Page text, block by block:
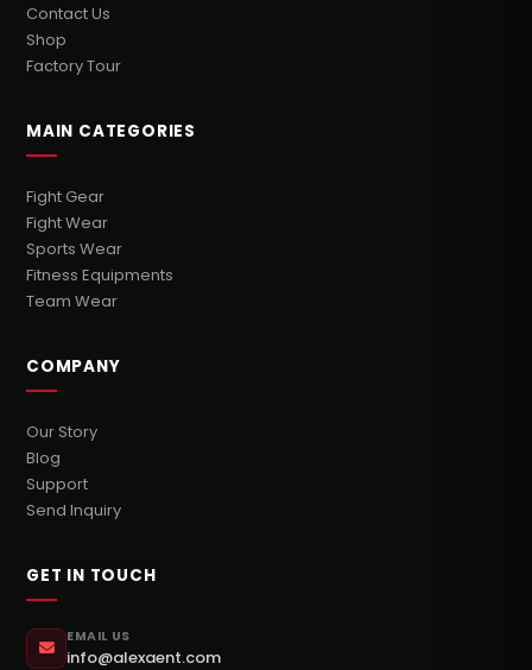
Contact Us
Shop
Factory Tour
MAIN CATEGORIES
Fight Gear
Fight Wear
Sports Wear
Fitness Equipments
Team Wear
COMPANY
Our Story
Blog
Support
Send Inquiry
GET IN TOUCH
EMAIL US
info@alexaent.com